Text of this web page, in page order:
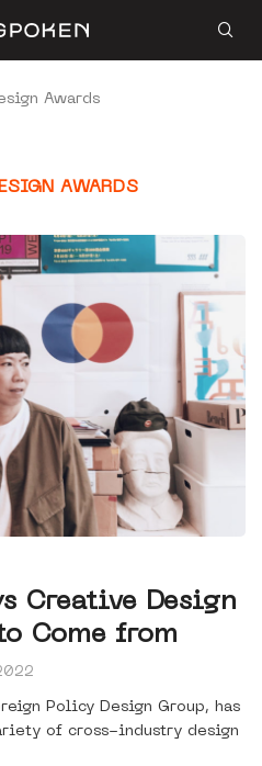
Awards
AWARDS
Creative Design
Come from
Policy Design Group, has
of cross-industry design